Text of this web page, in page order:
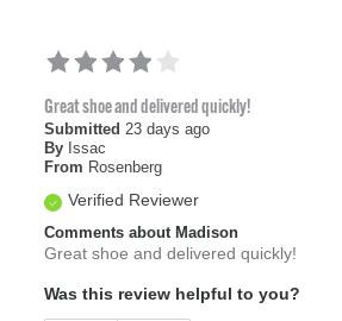
Great shoe and delivered quickly!
Submitted 23 days ago
By Issac
From Rosenberg
Verified Reviewer
Comments about Madison
Great shoe and delivered quickly!
Was this review helpful to you?